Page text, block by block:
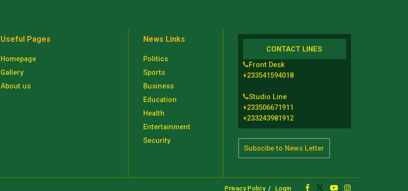
Useful Pages
Homepage
Gallery
About us
News Links
Politics
Sports
Business
Education
Health
Entertainment
Security
CONTACT LINES
Front Desk
+233541594018
Studio Line
+233506671911
+233243981912
Subscibe to News Letter
Privacy Policy Login